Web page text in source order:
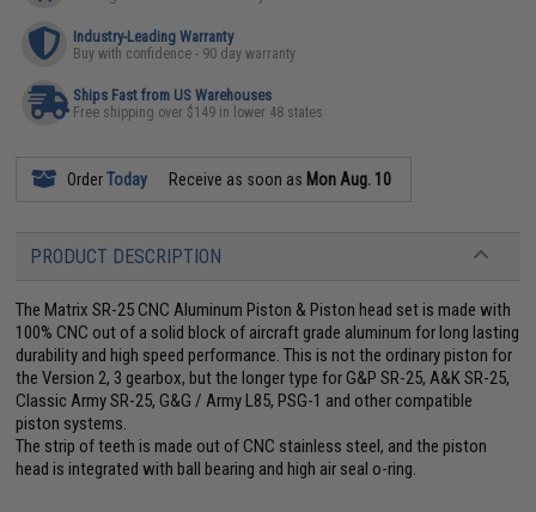
Industry-Leading Warranty
Buy with confidence - 90 day warranty
Ships Fast from US Warehouses
Free shipping over $149 in lower 48 states
OrderToday Receive as soon as Mon Aug. 10
PRODUCT DESCRIPTION
The Matrix SR-25 CNC Aluminum Piston & Piston head set is made with
100% CNC out of a solid block of aircraft grade aluminum for long lasting
durability and high speed performance. This is not the ordinary piston for
the Version 2, 3 gearbox, but the longer type for G&P SR-25, A&K SR-25,
Classic Army SR-25, G&G / Army L85, PSG-1 and other compatible
piston systems.
The strip of teeth is made out of CNC stainless steel, and the piston
head is integrated with ball bearing and high air seal o-ring.